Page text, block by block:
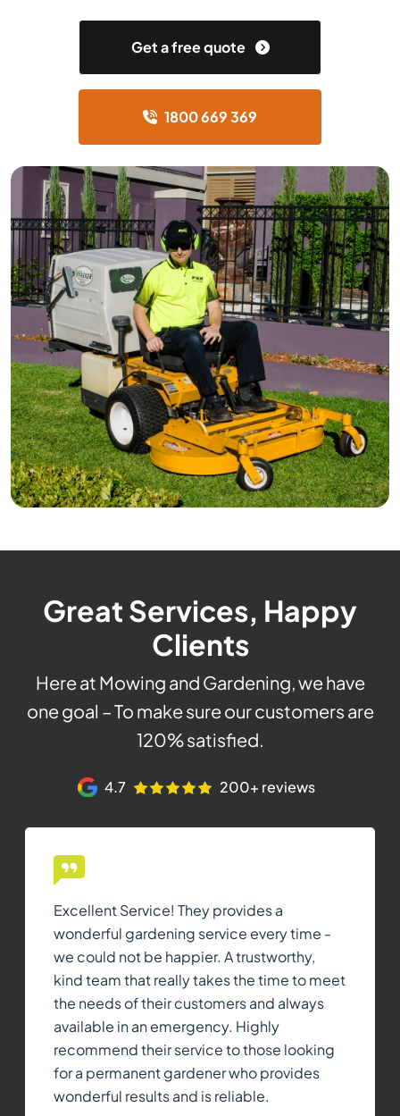
Get a free quote
1800 669 369
Great Services, Happy
Clients
Here at Mowing and Gardening, we have
one goal – To make sure our customers are
120% satisfied.
4.7 200+ reviews
Excellent Service! They provides a
wonderful gardening service every time -
we could not be happier. A trustworthy,
kind team that really takes the time to meet
the needs of their customers and always
available in an emergency. Highly
recommend their service to those looking
for a permanent gardener who provides
wonderful results and is reliable.